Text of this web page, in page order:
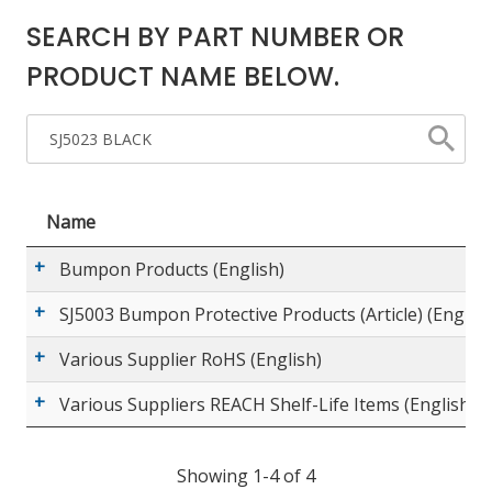
COMPARE PRODUCTS
0
MY CART
0
SEARCH BY PART NUMBER OR
PRODUCT NAME BELOW.
Name
Bumpon Products (English)
SJ5003 Bumpon Protective Products (Article)
Various Supplier RoHS (English)
Various Suppliers REACH Shelf-Life Items (English)
Showing 1-4 of 4